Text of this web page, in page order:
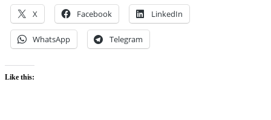
X Facebook LinkedIn
WhatsApp Telegram
Like this: